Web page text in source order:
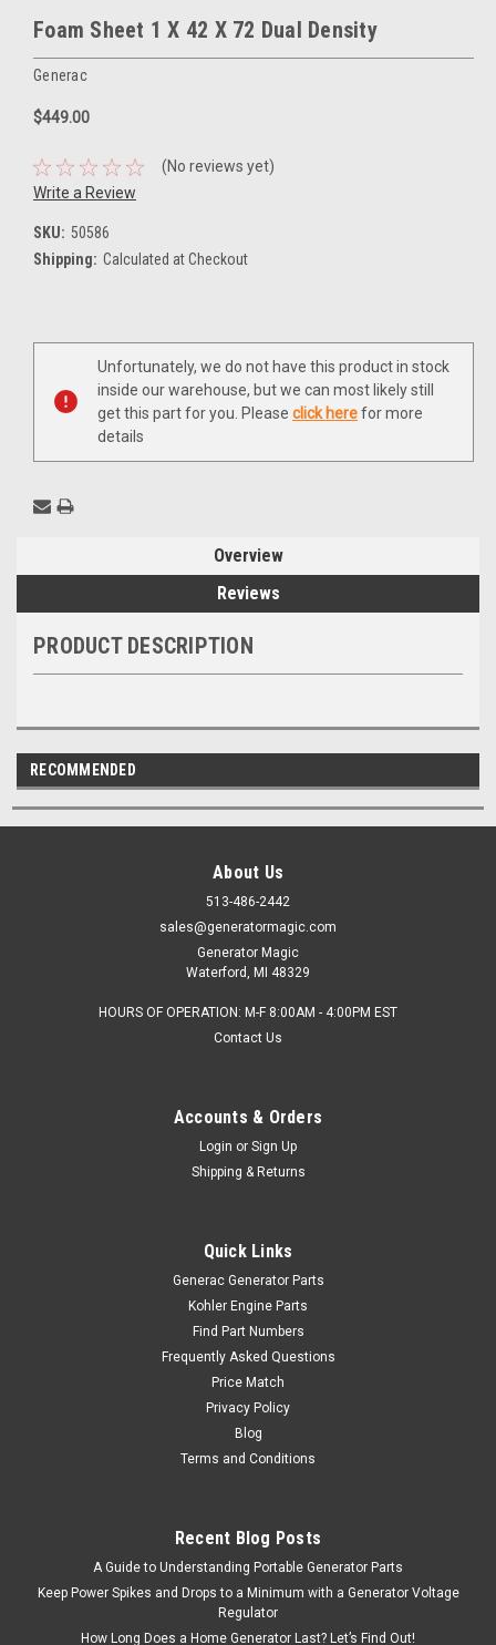
Foam Sheet 1 X 42 X 72 Dual Density
Generac
$449.00
(No reviews yet)
Write a Review
SKU: 50586
Shipping: Calculated at Checkout
Current
Unfortunately, we do not have this product in stock
inside our warehouse, but we can most likely still
get this part for you. Please click herefor more
details
Overview
Reviews
PRODUCT DESCRIPTION
RECOMMENDED
About Us
513-486-2442
sales@generatormagic.com
Generator Magic
Waterford, MI 48329
HOURS OF OPERATION: M-F 8:00AM - 4:00PM EST
Contact Us
Accounts & Orders
Login or Sign Up
Shipping & Returns
Quick Links
Generac Generator Parts
Kohler Engine Parts
Find Part Numbers
Frequently Asked Questions
Price Match
Privacy Policy
Blog
Terms and Conditions
Recent Blog Posts
A Guide to Understanding Portable Generator Parts
Keep Power Spikes and Drops to a Minimum with a Generator Voltage
Regulator
How Long Does a Home Generator Last? Let’s Find Out!